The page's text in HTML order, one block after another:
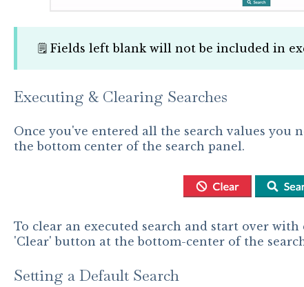
🗒️ Fields left blank will not be included in
Executing & Clearing Searches
Once you've entered all the search values you
the bottom center of the search panel.
To clear an executed search and start over
'Clear' button at the bottom-center of the
Setting a Default Search